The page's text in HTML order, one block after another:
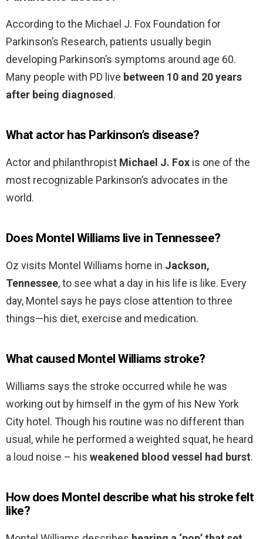
According to the Michael J. Fox Foundation for
Parkinson’s Research, patients usually begin
developing Parkinson’s symptoms around age 60.
Many people with PD live between 10 and 20 years
after being diagnosed.
What actor has Parkinson’s disease?
Actor and philanthropist Michael J. Fox is one of the
most recognizable Parkinson’s advocates in the
world.
Does Montel Williams live in Tennessee?
Oz visits Montel Williams home in Jackson,
Tennessee, to see what a day in his life is like. Every
day, Montel says he pays close attention to three
things—his diet, exercise and medication.
What caused Montel Williams stroke?
Williams says the stroke occurred while he was
working out by himself in the gym of his New York
City hotel. Though his routine was no different than
usual, while he performed a weighted squat, he heard
a loud noise – his weakened blood vessel had burst.
How does Montel describe what his stroke felt
like?